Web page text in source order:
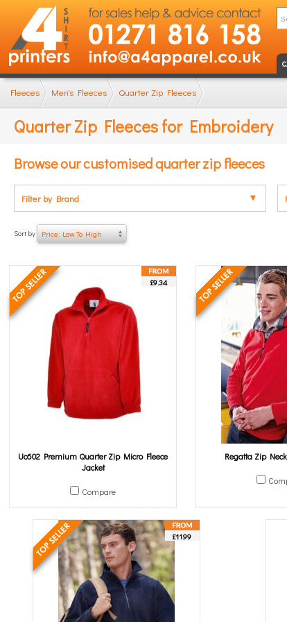
Fleeces Men's Fleeces Quarter Zip Fleeces
Quarter Zip Fleeces for Embroidery
Browse our customised quarter zip fleeces
Filter by Brand
Sort by Price: Low To High
£9.34
Uc602 Premium Quarter Zip Micro Fleece
Jacket
Compare
Regatta Zip
£11.99